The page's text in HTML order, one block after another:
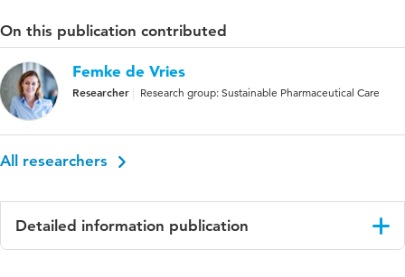
On this publication contributed
Femke de Vries
Researcher Research group: Sustainable Pharmaceutical Care
All researchers
Detailed information publication